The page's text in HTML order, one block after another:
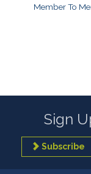
Member To
Sign
Subscribe